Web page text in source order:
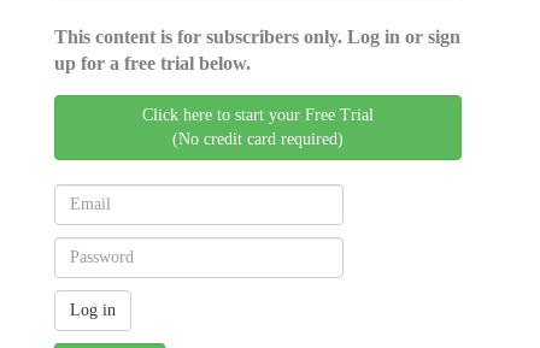
This content is for subscribers only. Log in or sign
up for a free trial below.
Click here to start your Free Trial
(No credit card required)